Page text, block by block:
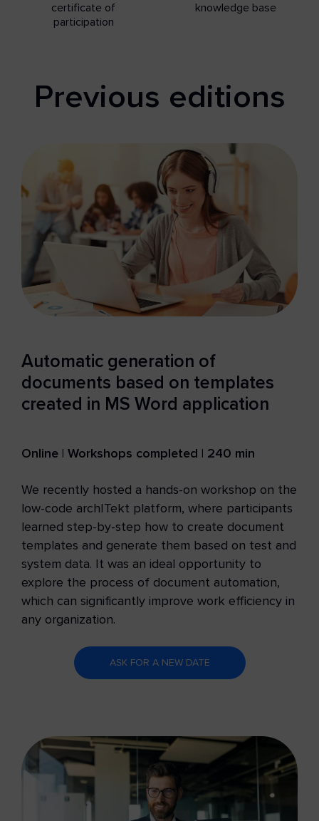
certificate of
participation
knowledge base
Previous editions
Automatic generation of
documents based on templates
created in MS Word application
Online | Workshops completed | 240 min
We recently hosted a hands-on workshop on the
low-code archITekt platform, where participants
learned step-by-step how to create document
templates and generate them based on test and
system data. It was an ideal opportunity to
explore the process of document automation,
which can significantly improve work efficiency in
any organization.
ASK FOR A NEW DATE